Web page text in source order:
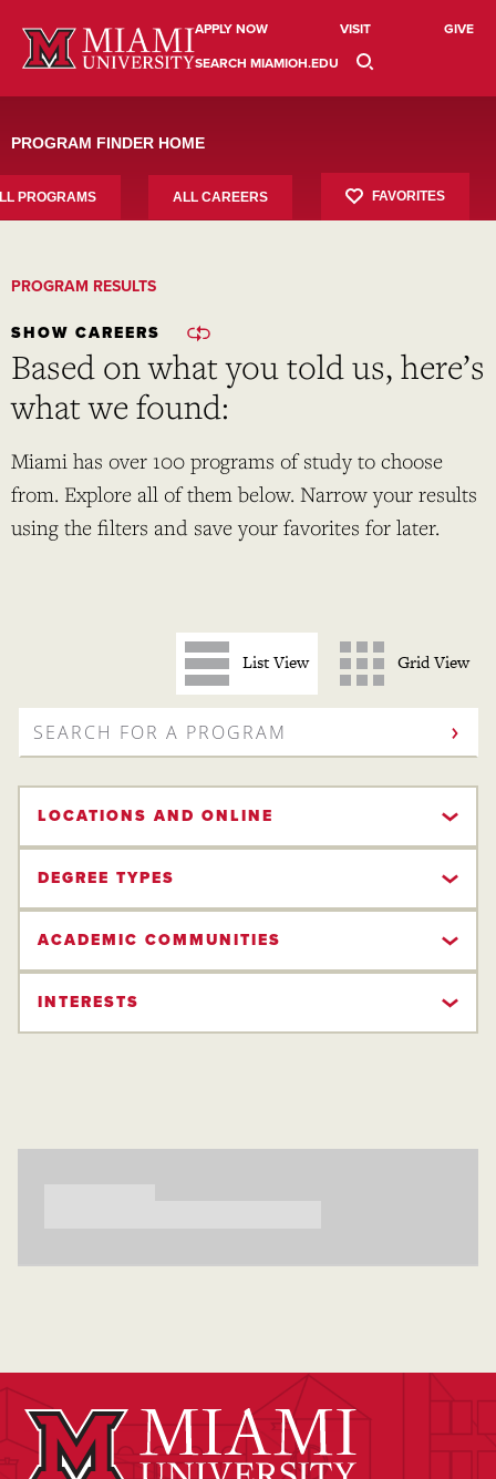
to
content
APPLY NOW VISIT
GIVE
SEARCH MIAMIOH.EDU
PROGRAM FINDER HOME
PROGRAMS ALL CAREERS FAVORITES
PROGRAM RESULTS
SHOW CAREERS
Based on what you told us, here’s
what we found:
Miami has over 100 programs of study to choose
from. Explore all of them below. Narrow your results
using the filters and save your favorites for later.
SEARCH
FOR
PROGRAM
List View Grid View
LOCATIONS AND ONLINE
DEGREE TYPES
ACADEMIC COMMUNITIES
INTERESTS